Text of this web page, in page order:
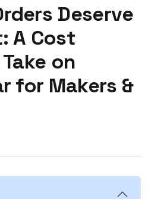
Deserve
A Cost
on
for Makers &